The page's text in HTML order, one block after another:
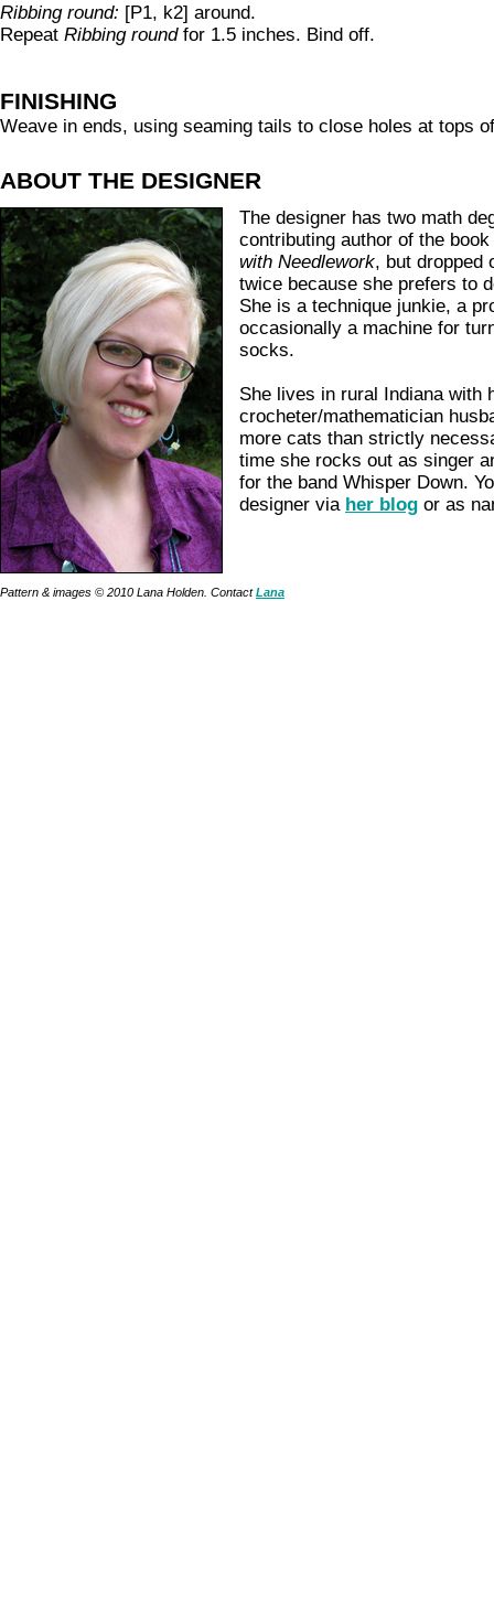
Ribbing round: [P1, k2] around.
Repeat Ribbing round for 1.5 inches. Bind off.
FINISHING
Weave in ends, using seaming tails to close holes at tops
ABOUT THE DESIGNER
The designer has two math
contributing author of the book
with Needlework, but dropped
twice because she prefers to
She is a technique junkie, a
occasionally a machine for
socks.
She lives in rural Indiana with
crocheter/mathematician
more cats than strictly
time she rocks out as singer
for the band Whisper Down.
designer via her blog or as
Pattern & images © 2010 Lana Holden. ContactLana